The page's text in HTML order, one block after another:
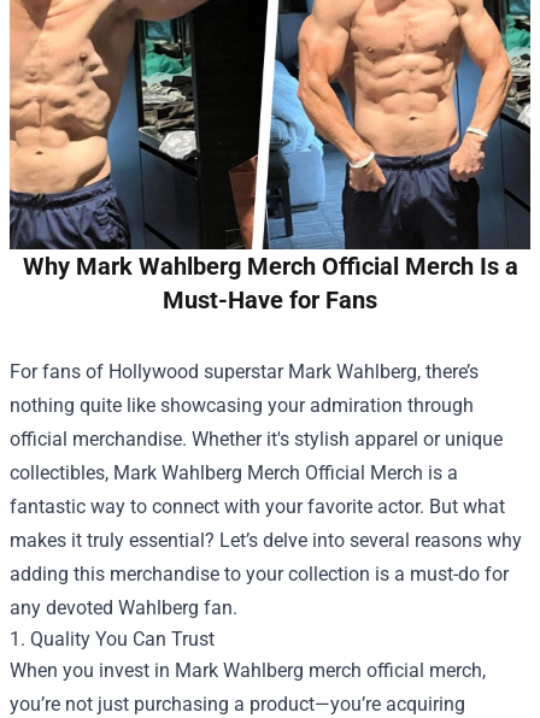
Why Mark Wahlberg Merch Official Merch Is a
Must-Have for Fans
For fans of Hollywood superstar Mark Wahlberg, there’s
nothing quite like showcasing your admiration through
official merchandise. Whether it's stylish apparel or unique
collectibles, Mark Wahlberg Merch Official Merch is a
fantastic way to connect with your favorite actor. But what
makes it truly essential? Let’s delve into several reasons why
adding this merchandise to your collection is a must-do for
any devoted Wahlberg fan.
1. Quality You Can Trust
When you invest in Mark Wahlberg merch official merch,
you’re not just purchasing a product—you’re acquiring